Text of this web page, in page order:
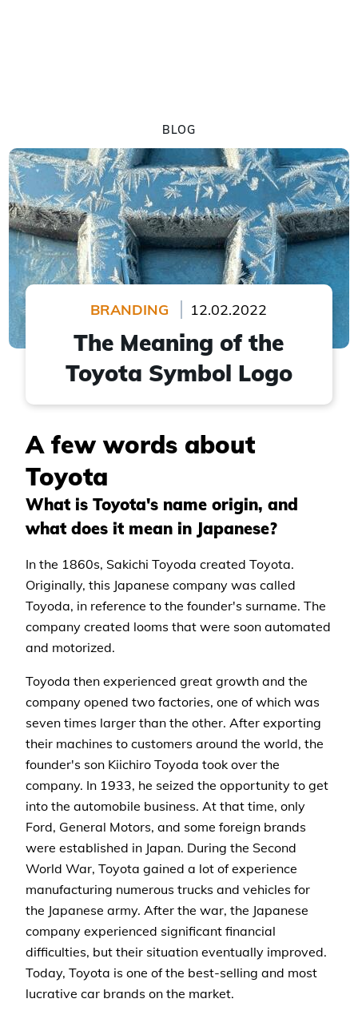
BLOG
BRANDING 12.02.2022
The Meaning of the
Toyota Symbol Logo
A few words about
Toyota
What is Toyota's name origin, and
what does it mean in Japanese?
In the 1860s, Sakichi Toyoda created Toyota.
Originally, this Japanese company was called
Toyoda, in reference to the founder's surname. The
company created looms that were soon automated
and motorized.
Toyoda then experienced great growth and the
company opened two factories, one of which was
seven times larger than the other. After exporting
their machines to customers around the world, the
founder's son Kiichiro Toyoda took over the
company. In 1933, he seized the opportunity to get
into the automobile business. At that time, only
Ford, General Motors, and some foreign brands
were established in Japan. During the Second
World War, Toyota gained a lot of experience
manufacturing numerous trucks and vehicles for
the Japanese army. After the war, the Japanese
company experienced significant financial
difficulties, but their situation eventually improved.
Today, Toyota is one of the best-selling and most
lucrative car brands on the market.